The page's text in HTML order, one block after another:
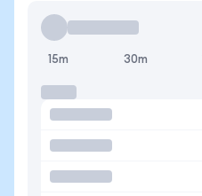
15m 30m